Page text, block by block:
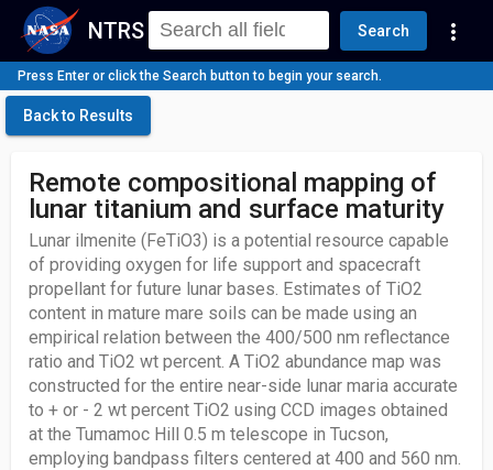
NTRS Search more_vert
Press Enter or click the Search button to begin your search.
Back to Results
Remote compositional mapping of
lunar titanium and surface maturity
Lunar ilmenite (FeTiO3) is a potential resource capable
of providing oxygen for life support and spacecraft
propellant for future lunar bases. Estimates of TiO2
content in mature mare soils can be made using an
empirical relation between the 400/500 nm reflectance
ratio and TiO2 wt percent. A TiO2 abundance map was
constructed for the entire near-side lunar maria accurate
to + or - 2 wt percent TiO2 using CCD images obtained
at the Tumamoc Hill 0.5 m telescope in Tucson,
employing bandpass filters centered at 400 and 560 nm.